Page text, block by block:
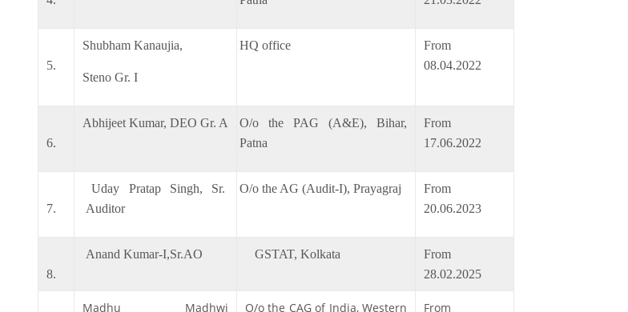
5.
Shubham Kanaujia,
Steno Gr. I
HQ office
From
08.04.2022
6.
Abhijeet Kumar, DEO Gr. A
O/o the PAG (A&E), Bihar,
Patna
From
17.06.2022
7.
Uday Pratap Singh, Sr.
Auditor
O/o the AG (Audit-I), Prayagraj
From
20.06.2023
8.
Anand Kumar-I,Sr.AO GSTAT, Kolkata
From
28.02.2025
Madhu Madhwi O/o the CAG of India, Western From